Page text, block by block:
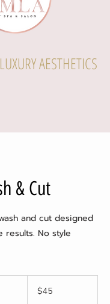
AESTHETICS
& Cut
and cut designed
results. No style
dollars$45